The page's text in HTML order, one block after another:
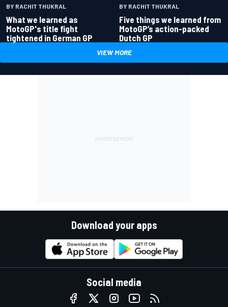
BY RACHIT THUKRAL
What we learned as
MotoGP's title fight
tightened in German GP
BY RACHIT THUKRAL
Five things we learned from
MotoGP’s action-packed
Dutch GP
VIEW MORE
Download your apps
Social media